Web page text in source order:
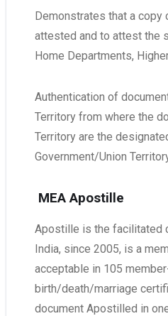
Demonstrates that a copy
attested and to attest the
Home Departments,
Authentication of
Territory from where the
Territory are the
Government/Union
MEA Apostille
Apostille is the facilitated
India, since 2005, is a
acceptable in 105
birth/death/marriage
document Apostilled in